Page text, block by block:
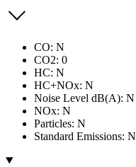
CO: N
CO2: 0
HC: N
HC+NOx: N
Noise Level dB(A): N
NOx: N
Particles: N
Standard Emissions: N